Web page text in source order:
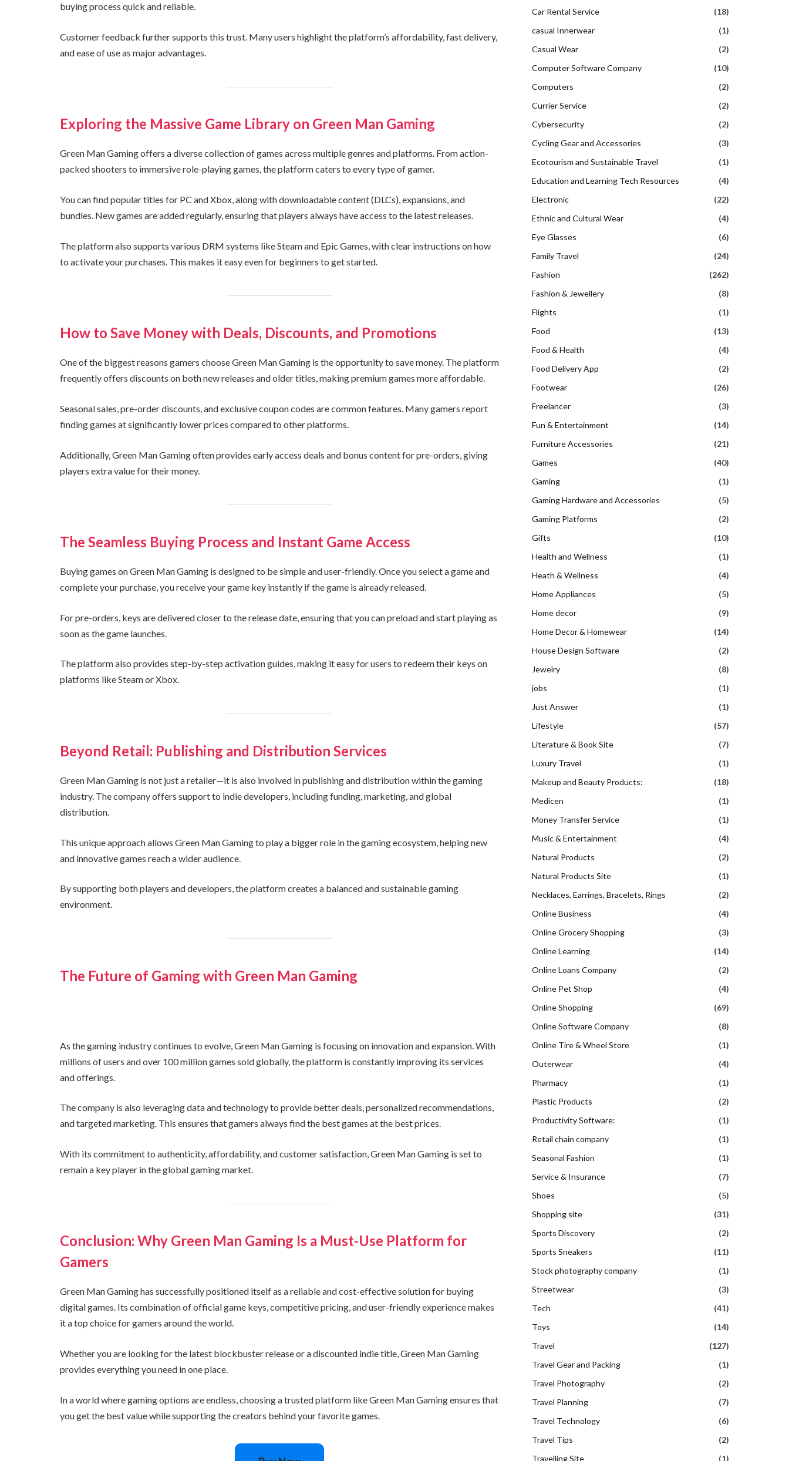
buying process quick and reliable.
Customer feedback further supports this trust. Many users highlight the platform’s affordability, fast delivery,
and ease of use as major advantages.
Exploring the Massive Game Library on Green Man Gaming
Green Man Gaming offers a diverse collection of games across multiple genres and platforms. From action-
packed shooters to immersive role-playing games, the platform caters to every type of gamer.
You can find popular titles for PC and Xbox, along with downloadable content (DLCs), expansions, and
bundles. New games are added regularly, ensuring that players always have access to the latest releases.
The platform also supports various DRM systems like Steam and Epic Games, with clear instructions on how
to activate your purchases. This makes it easy even for beginners to get started.
How to Save Money with Deals, Discounts, and Promotions
One of the biggest reasons gamers choose Green Man Gaming is the opportunity to save money. The platform
frequently offers discounts on both new releases and older titles, making premium games more affordable.
Seasonal sales, pre-order discounts, and exclusive coupon codes are common features. Many gamers report
finding games at significantly lower prices compared to other platforms.
Additionally, Green Man Gaming often provides early access deals and bonus content for pre-orders, giving
players extra value for their money.
The Seamless Buying Process and Instant Game Access
Buying games on Green Man Gaming is designed to be simple and user-friendly. Once you select a game and
complete your purchase, you receive your game key instantly if the game is already released.
For pre-orders, keys are delivered closer to the release date, ensuring that you can preload and start playing as
soon as the game launches.
The platform also provides step-by-step activation guides, making it easy for users to redeem their keys on
platforms like Steam or Xbox.
Beyond Retail: Publishing and Distribution Services
Green Man Gaming is not just a retailer—it is also involved in publishing and distribution within the gaming
industry. The company offers support to indie developers, including funding, marketing, and global
distribution.
This unique approach allows Green Man Gaming to play a bigger role in the gaming ecosystem, helping new
and innovative games reach a wider audience.
By supporting both players and developers, the platform creates a balanced and sustainable gaming
environment.
The Future of Gaming with Green Man Gaming
As the gaming industry continues to evolve, Green Man Gaming is focusing on innovation and expansion. With
millions of users and over 100 million games sold globally, the platform is constantly improving its services
and offerings.
The company is also leveraging data and technology to provide better deals, personalized recommendations,
and targeted marketing. This ensures that gamers always find the best games at the best prices.
With its commitment to authenticity, affordability, and customer satisfaction, Green Man Gaming is set to
remain a key player in the global gaming market.
Conclusion: Why Green Man Gaming Is a Must-Use Platform for
Gamers
Green Man Gaming has successfully positioned itself as a reliable and cost-effective solution for buying
digital games. Its combination of official game keys, competitive pricing, and user-friendly experience makes
it a top choice for gamers around the world.
Whether you are looking for the latest blockbuster release or a discounted indie title, Green Man Gaming
provides everything you need in one place.
In a world where gaming options are endless, choosing a trusted platform like Green Man Gaming ensures that
you get the best value while supporting the creators behind your favorite games.
Car Rental Service
(18)
casual Innerwear
(1)
Casual Wear
(2)
Computer Software Company
(10)
Computers
(2)
Currier Service
(2)
Cybersecurity
(2)
Cycling Gear and Accessories
(3)
Ecotourism and Sustainable Travel
(1)
Education and Learning Tech Resources
(4)
Electronic
(22)
Ethnic and Cultural Wear
(4)
Eye Glasses
(6)
Family Travel
(24)
Fashion
(262)
Fashion & Jewellery
(8)
Flights
(1)
Food
(13)
Food & Health
(4)
Food Delivery App
(2)
Footwear
(26)
Freelancer
(3)
Fun & Entertainment
(14)
Furniture Accessories
(21)
Games
(40)
Gaming
(1)
Gaming Hardware and Accessories
(5)
Gaming Platforms
(2)
Gifts
(10)
Health and Wellness
(1)
Heath & Wellness
(4)
Home Appliances
(5)
Home decor
(9)
Home Decor & Homewear
(14)
House Design Software
(2)
Jewelry
(8)
jobs
(1)
Just Answer
(1)
Lifestyle
(57)
Literature & Book Site
(7)
Luxury Travel
(1)
Makeup and Beauty Products:
(18)
Medicen
(1)
Money Transfer Service
(1)
Music & Entertainment
(4)
Natural Products
(2)
Natural Products Site
(1)
Necklaces, Earrings, Bracelets, Rings
(2)
Online Business
(4)
Online Grocery Shopping
(3)
Online Learning
(14)
Online Loans Company
(2)
Online Pet Shop
(4)
Online Shopping
(69)
Online Software Company
(8)
Online Tire & Wheel Store
(1)
Outerwear
(4)
Pharmacy
(1)
Plastic Products
(2)
Productivity Software:
(1)
Retail chain company
(1)
Seasonal Fashion
(1)
Service & Insurance
(7)
Shoes
(5)
Shopping site
(31)
Sports Discovery
(2)
Sports Sneakers
(11)
Stock photography company
(1)
Streetwear
(3)
Tech
(41)
Toys
(14)
Travel
(127)
Travel Gear and Packing
(1)
Travel Photography
(2)
Travel Planning
(7)
Travel Technology
(6)
Travel Tips
(2)
Travelling Site
(1)